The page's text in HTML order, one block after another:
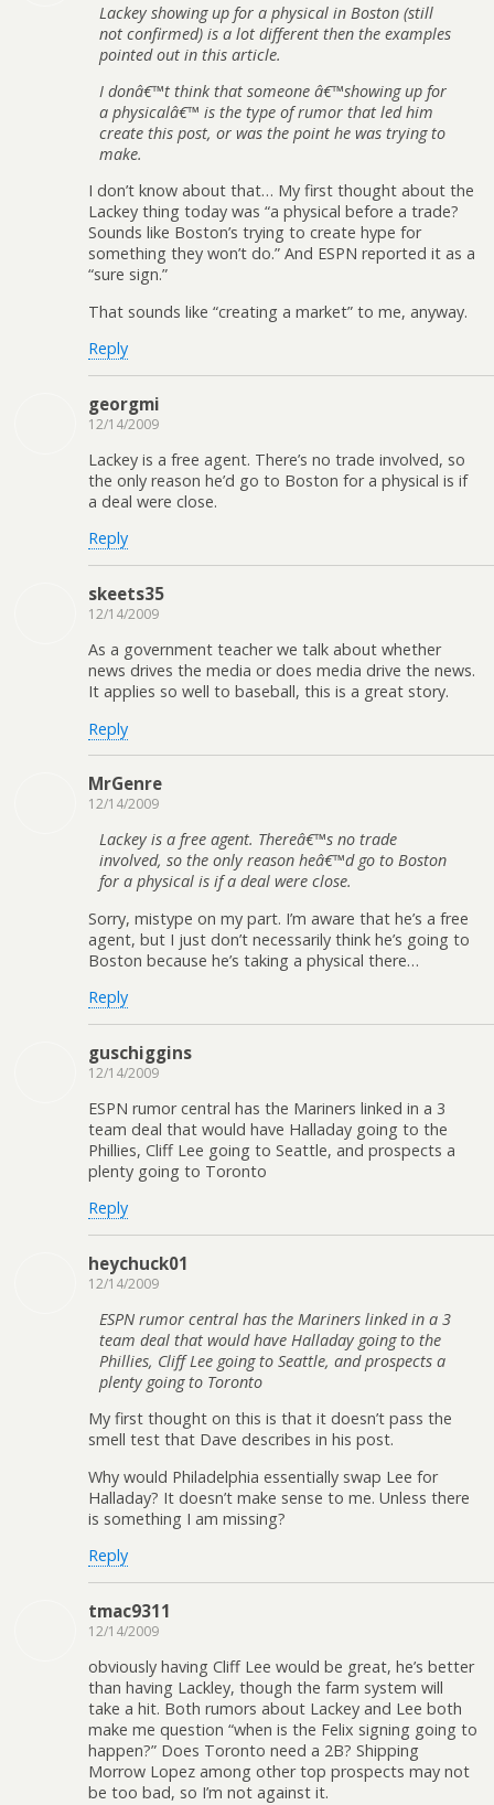
Lackey showing up for a physical in Boston (still
not confirmed) is a lot different then the examples
pointed out in this article.
I donâ€™t think that someone â€™showing up for
a physicalâ€™ is the type of rumor that led him
create this post, or was the point he was trying to
make.
I don’t know about that… My first thought about the
Lackey thing today was “a physical before a trade?
Sounds like Boston’s trying to create hype for
something they won’t do.” And ESPN reported it as a
“sure sign.”
That sounds like “creating a market” to me, anyway.
Reply
georgmi
12/14/2009
Lackey is a free agent. There’s no trade involved, so
the only reason he’d go to Boston for a physical is if
a deal were close.
Reply
skeets35
12/14/2009
As a government teacher we talk about whether
news drives the media or does media drive the news.
It applies so well to baseball, this is a great story.
Reply
MrGenre
12/14/2009
Lackey is a free agent. Thereâ€™s no trade
involved, so the only reason heâ€™d go to Boston
for a physical is if a deal were close.
Sorry, mistype on my part. I’m aware that he’s a free
agent, but I just don’t necessarily think he’s going to
Boston because he’s taking a physical there…
Reply
guschiggins
12/14/2009
ESPN rumor central has the Mariners linked in a 3
team deal that would have Halladay going to the
Phillies, Cliff Lee going to Seattle, and prospects a
plenty going to Toronto
Reply
heychuck01
12/14/2009
ESPN rumor central has the Mariners linked in a 3
team deal that would have Halladay going to the
Phillies, Cliff Lee going to Seattle, and prospects a
plenty going to Toronto
My first thought on this is that it doesn’t pass the
smell test that Dave describes in his post.
Why would Philadelphia essentially swap Lee for
Halladay? It doesn’t make sense to me. Unless there
is something I am missing?
Reply
tmac9311
12/14/2009
obviously having Cliff Lee would be great, he’s better
than having Lackley, though the farm system will
take a hit. Both rumors about Lackey and Lee both
make me question “when is the Felix signing going to
happen?” Does Toronto need a 2B? Shipping
Morrow Lopez among other top prospects may not
be too bad, so I’m not against it.